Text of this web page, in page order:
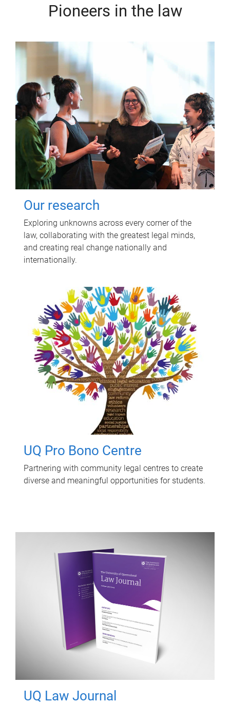
Pioneers in the law
Our research
Exploring unknowns across every corner of the
law, collaborating with the greatest legal minds,
and creating real change nationally and
internationally.
UQ Pro Bono Centre
Partnering with community legal centres to create
diverse and meaningful opportunities for students.
UQ Law Journal